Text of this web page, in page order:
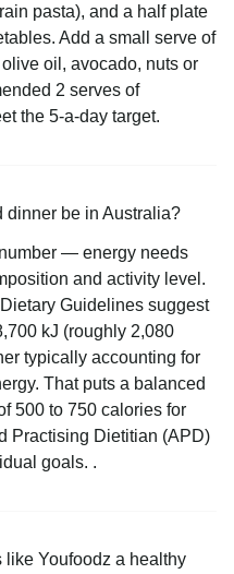
pasta), and a half plate
Add a small serve of
oil, avocado, nuts or
2 serves of
the 5-a-day target.
dinner be in Australia?
— energy needs
and activity level.
Guidelines suggest
kJ (roughly 2,080
typically accounting for
That puts a balanced
500 to 750 calories for
Practising Dietitian (APD)
goals. .
Youfoodz a healthy